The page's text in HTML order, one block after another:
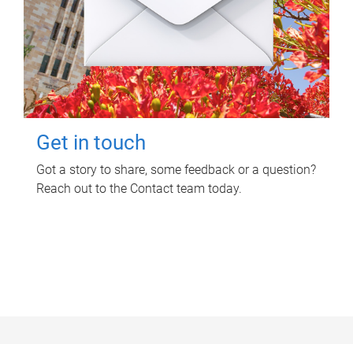
Get in touch
Got a story to share, some feedback or a question?
Reach out to the Contact team today.